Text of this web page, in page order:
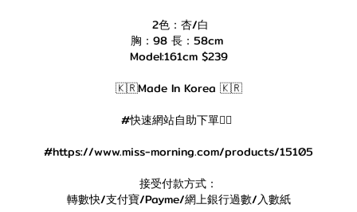
2色：杏/白
胸：98 長：58cm
Model:161cm $239
🇰🇷Made In Korea 🇰🇷
#快速網站自助下單👇🏻
#https://www.miss-morning.com/products/15105
接受付款方式：
轉數快/支付寶/Payme/網上銀行過數/入數紙